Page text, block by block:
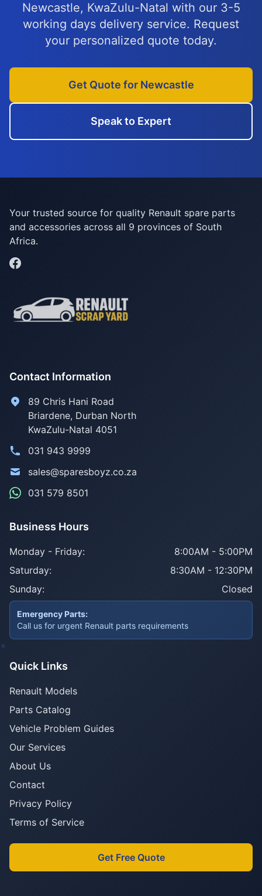
Newcastle, KwaZulu-Natal with our 3-5
working days delivery service. Request
your personalized quote today.
Get Quote for Newcastle
Speak to Expert
Your trusted source for quality Renault spare parts
and accessories across all 9 provinces of South
Africa.
Contact Information
89 Chris Hani Road
Briardene, Durban North
KwaZulu-Natal 4051
031 943 9999
sales@sparesboyz.co.za
031 579 8501
Business Hours
Monday - Friday:
8:00AM - 5:00PM
Saturday:
8:30AM - 12:30PM
Sunday:
Closed
Emergency Parts:
Call us for urgent Renault parts requirements
Quick Links
Renault Models
Parts Catalog
Vehicle Problem Guides
Our Services
About Us
Contact
Privacy Policy
Terms of Service
Get Free Quote